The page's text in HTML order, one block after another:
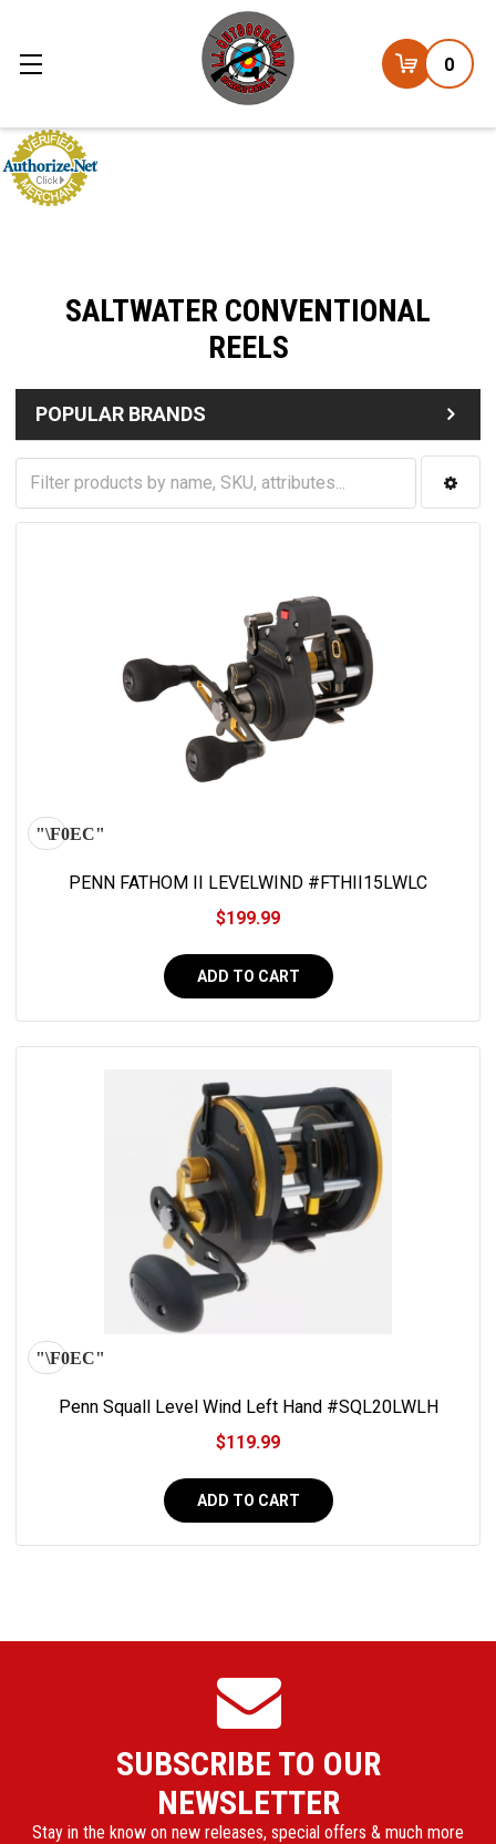
0
SALTWATER CONVENTIONAL
REELS
POPULAR BRANDS
PENN FATHOM II LEVELWIND #FTHII15LWLC
$199.99
ADD TO CART
Penn Squall Level Wind Left Hand #SQL20LWLH
$119.99
ADD TO CART
SUBSCRIBE TO OUR
NEWSLETTER
Stay in the know on new releases, special offers & much more